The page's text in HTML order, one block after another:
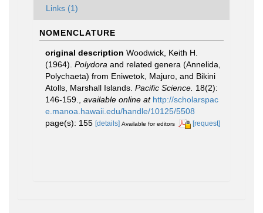
Links (1)
NOMENCLATURE
original description Woodwick, Keith H.
(1964). Polydora and related genera (Annelida,
Polychaeta) from Eniwetok, Majuro, and Bikini
Atolls, Marshall Islands. Pacific Science. 18(2):
146-159.
available online at http://scholarspac
e.manoa.hawaii.edu/handle/10125/5508
page(s): 155 [details] Available for editors [request]